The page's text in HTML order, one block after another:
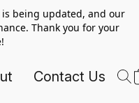
being updated, and our
Thank you for your
Contact Us